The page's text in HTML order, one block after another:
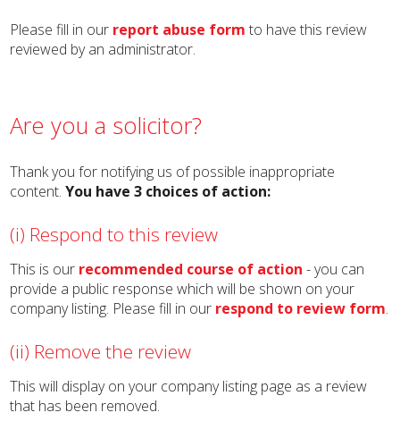
Please fill in our report abuse form to have this review
reviewed by an administrator.
Are you a solicitor?
Thank you for notifying us of possible inappropriate
content.You have 3 choices of action:
(i) Respond to this review
This is our recommended course of action - you can
provide a public response which will be shown on your
company listing. Please fill in our respond to review form.
(ii) Remove the review
This will display on your company listing page as a review
that has been removed.